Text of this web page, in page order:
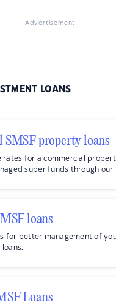
Advertisement
LOANS
SMSF property loans
rates for a commercial
super funds through our
loans
for better management of
loans.
Loans